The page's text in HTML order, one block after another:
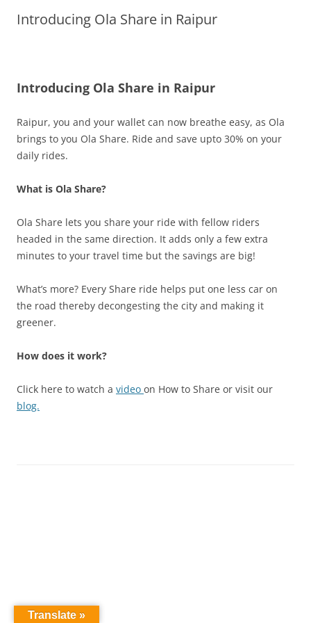
Olacabs Blogs
Introducing Ola Share in Raipur
Introducing Ola Share in Raipur
Raipur, you and your wallet can now breathe easy, as Ola
brings to you Ola Share. Ride and save upto 30% on your
daily rides.
What is Ola Share?
Ola Share lets you share your ride with fellow riders
headed in the same direction. It adds only a few extra
minutes to your travel time but the savings are big!
What’s more? Every Share ride helps put one less car on
the road thereby decongesting the city and making it
greener.
How does it work?
Click here to watch a video on How to Share or visit our
blog.
Translate »